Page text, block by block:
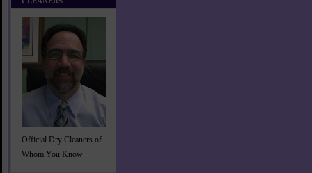
Official Dry Cleaners of
Whom You Know